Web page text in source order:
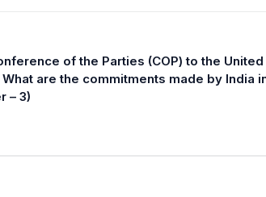
of the Parties (COP) to the United
are the commitments made by India
– 3)